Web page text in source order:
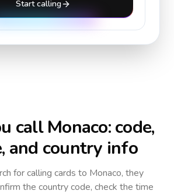
Start calling
callMonaco: code,
and country info
for calling cards to Monaco, they
the country code, check the time